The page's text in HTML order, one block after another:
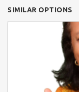
SIMILAR OPTIONS